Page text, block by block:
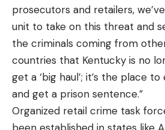
prosecutors and retailers,
unit to take on this threat and
the criminals coming from
countries that Kentucky is no
get a ‘big haul’; it’s the place
and get a prison sentence.”
Organized retail crime task
been established in states like